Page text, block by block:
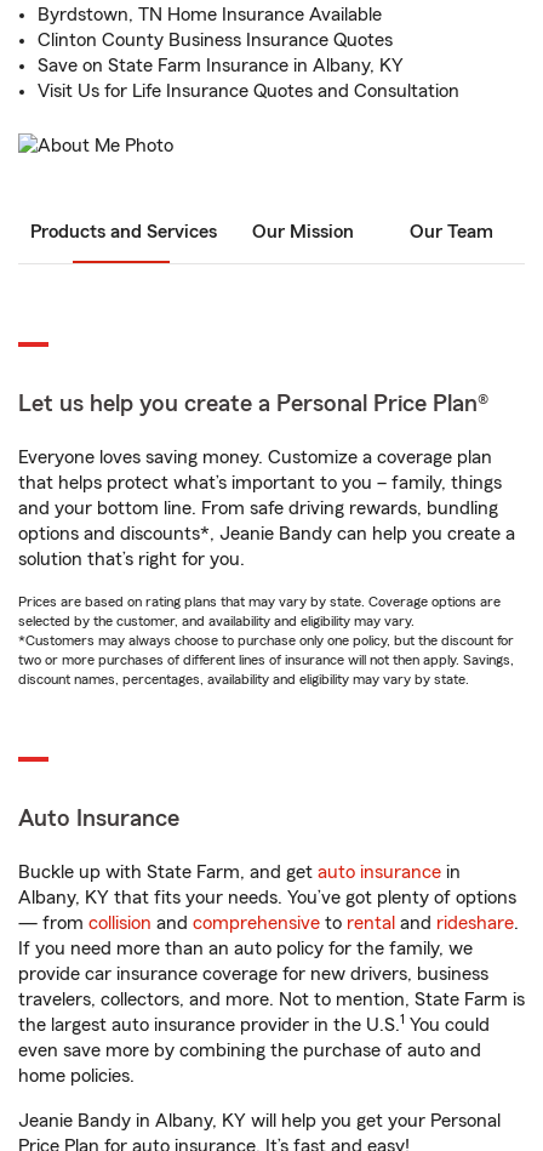
Byrdstown, TN Home Insurance Available
Clinton County Business Insurance Quotes
Save on State Farm Insurance in Albany, KY
Visit Us for Life Insurance Quotes and Consultation
Products and Services Our Mission Our Team
Let us help you create a Personal Price Plan®
Everyone loves saving money. Customize a coverage plan
that helps protect what’s important to you – family, things
and your bottom line. From safe driving rewards, bundling
options and discounts*, Jeanie Bandy can help you create a
solution that’s right for you.
Prices are based on rating plans that may vary by state. Coverage options are
selected by the customer, and availability and eligibility may vary.
*Customers may always choose to purchase only one policy, but the discount for
two or more purchases of different lines of insurance will not then apply. Savings,
discount names, percentages, availability and eligibility may vary by state.
Auto Insurance
Buckle up with State Farm, and get auto insurance in
Albany, KY that fits your needs. You’ve got plenty of options
— from collision and comprehensive to rental and rideshare.
If you need more than an auto policy for the family, we
provide car insurance coverage for new drivers, business
travelers, collectors, and more. Not to mention, State Farm is
the largest auto insurance provider in the U.S.1 You could
even save more by combining the purchase of auto and
home policies.
Jeanie Bandy in Albany, KY will help you get your Personal
Price Plan for auto insurance. It’s fast and easy!